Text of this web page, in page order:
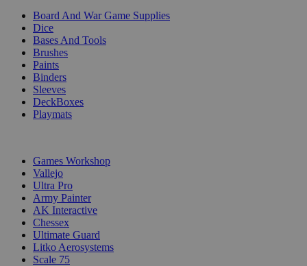
Board And War Game Supplies
Dice
Bases And Tools
Brushes
Paints
Binders
Sleeves
DeckBoxes
Playmats
Games Workshop
Vallejo
Ultra Pro
Army Painter
AK Interactive
Chessex
Ultimate Guard
Litko Aerosystems
Scale 75